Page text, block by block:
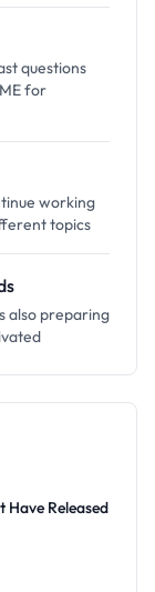
questions
for
working
topics
also preparing
Have Released